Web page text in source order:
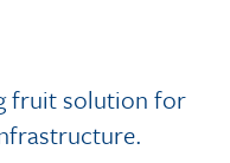
fruit solution for